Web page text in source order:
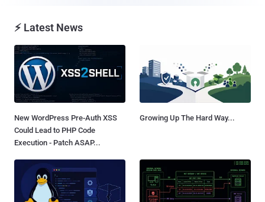
⚡ Latest News
New WordPress Pre-Auth XSS
Could Lead to PHP Code
Execution - Patch ASAP...
Growing Up The Hard Way...